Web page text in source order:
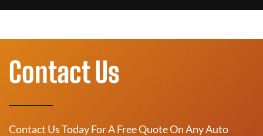
Contact Us
Contact Us Today For A Free Quote On Any Auto